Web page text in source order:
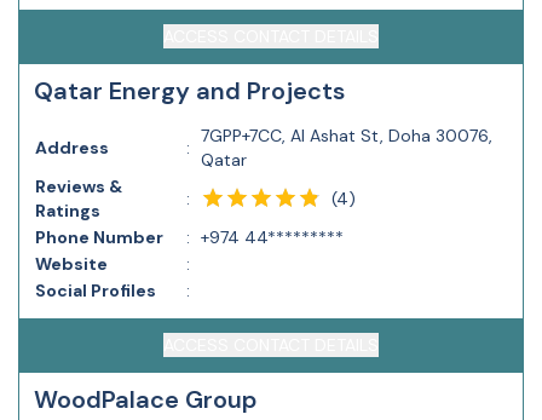
Qatar Energy and Projects
Address :
7GPP+7CC, Al Ashat St, Doha 30076,
Qatar
Reviews &
Ratings
: (4)
Phone Number
: +974 44*********
Website
:
Social Profiles
:
WoodPalace Group